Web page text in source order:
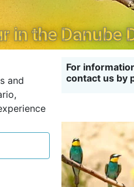
the Danube
and
For
contact us by